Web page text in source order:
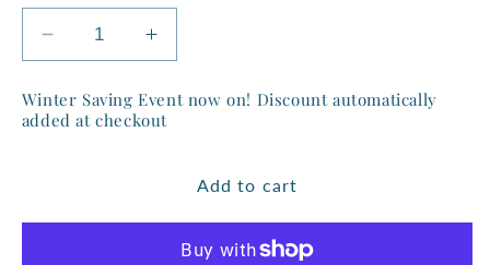
Decrease
quantity
for
Zen
Increase
quantity
for
Zen
Steam
Winter Saving Event now on! Discount automatically
added at checkout
Add to cart